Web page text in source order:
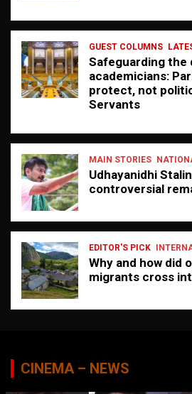
GUEST COLUMNS
Safeguarding the
academicians:
protect, not
Servants
MAIN STORIES
Udhayanidhi
controversial
EDITOR'S PICK
Why and how did
migrants cross
CINEMA – NEWS